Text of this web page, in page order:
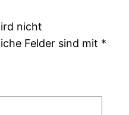
nicht
Felder sind mit *